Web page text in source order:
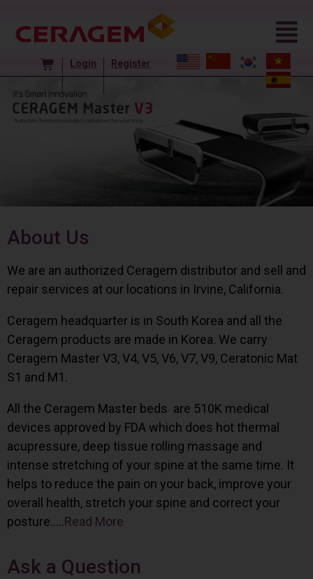
Login Register
About Us
We are an authorized Ceragem distributor and sell and
repair services at our locations in Irvine, California.
Ceragem headquarter is in South Korea and all the
Ceragem products are made in Korea. We carry
Ceragem Master V3, V4, V5, V6, V7, V9, Ceratonic Mat
S1 and M1.
All the Ceragem Master beds are 510K medical
devices approved by FDA which does hot thermal
acupressure, deep tissue rolling massage and
intense stretching of your spine at the same time. It
helps to reduce the pain on your back, improve your
overall health, stretch your spine and correct your
posture…..Read More
Ask a Question